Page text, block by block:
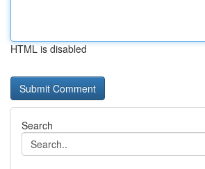
HTML is disabled
Search